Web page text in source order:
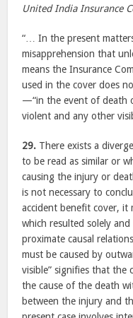
United India Insurance
“… In the present
misapprehension that
means the Insurance
used in the cover does
—“in the event of death
violent and any other
29. There exists a
to be read as similar or
causing the injury or
is not necessary to
accident benefit cover, it
which resulted solely
proximate causal
must be caused by
visible” signifies that the
the cause of the death
between the injury and